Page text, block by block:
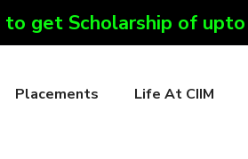
to get Scholarship of upto
Placements Life At CIIM